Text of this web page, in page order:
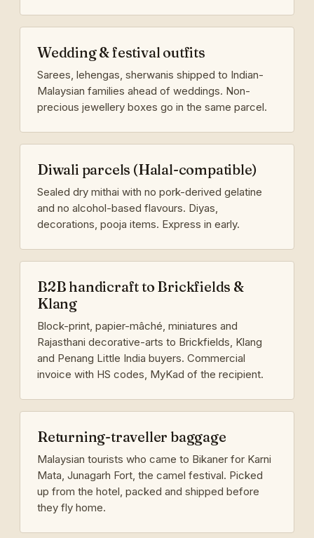
Wedding & festival outfits
Sarees, lehengas, sherwanis shipped to Indian-
Malaysian families ahead of weddings. Non-
precious jewellery boxes go in the same parcel.
Diwali parcels (Halal-compatible)
Sealed dry mithai with no pork-derived gelatine
and no alcohol-based flavours. Diyas,
decorations, pooja items. Express in early.
B2B handicraft to Brickfields &
Klang
Block-print, papier-mâché, miniatures and
Rajasthani decorative-arts to Brickfields, Klang
and Penang Little India buyers. Commercial
invoice with HS codes, MyKad of the recipient.
Returning-traveller baggage
Malaysian tourists who came to Bikaner for Karni
Mata, Junagarh Fort, the camel festival. Picked
up from the hotel, packed and shipped before
they fly home.